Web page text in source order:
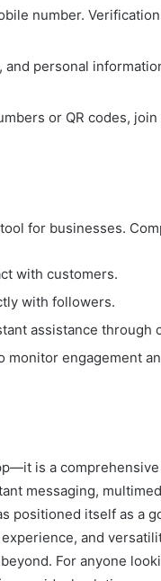
number.
personal
or QR codes,
for businesses.
with customers.
with followers.
assistance through
monitor engagement
is a
messaging,
positioned itself as a
and
For anyone